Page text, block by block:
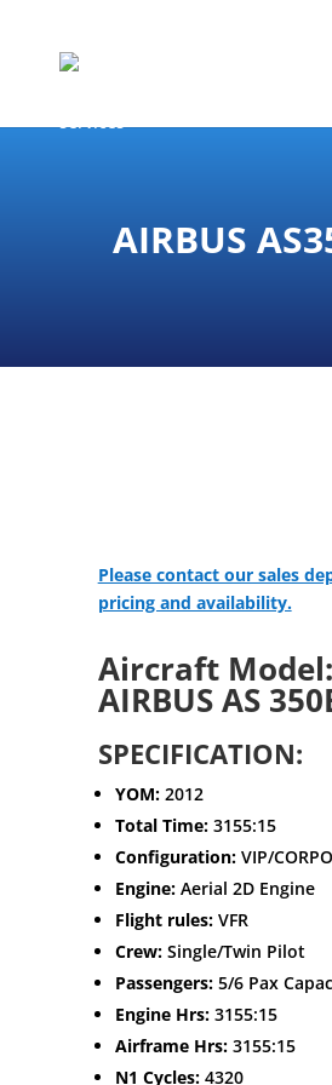
AIRBUS
Please contact our sales
pricing and availability.
Aircraft Model:
AIRBUS AS
SPECIFICATION:
YOM: 2012
Total Time: 3155:15
Configuration:VIP/
Engine:Aerial 2D Engine
Flight rules:VFR
Crew:Single/Twin Pilot
Passengers:5/6 Pax
Engine Hrs: 3155:15
Airframe Hrs:3155:15
N1 Cycles:4320